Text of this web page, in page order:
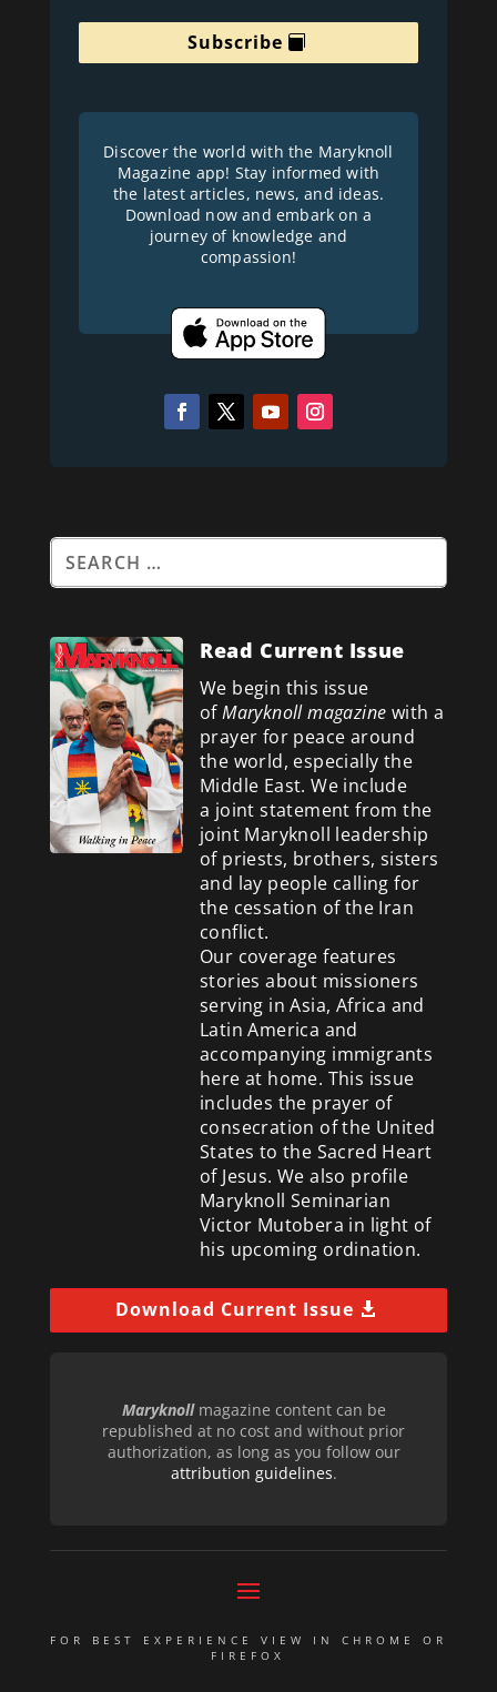
Subscribe
Discover the world with the Maryknoll
Magazine app! Stay informed with
the latest articles, news, and ideas.
Download now and embark on a
journey of knowledge and
compassion!
Read Current Issue
We begin this issue
ofMaryknoll magazine with a
prayer for peace around
the world, especially the
Middle East. We include
a joint statement from the
joint Maryknoll leadership
of priests, brothers, sisters
and lay people calling for
the cessation of the Iran
conflict.
Our coverage features
stories about missioners
serving in Asia, Africa and
Latin America and
accompanying immigrants
here at home. This issue
includes the prayer of
consecration of the United
States to the Sacred Heart
of Jesus. We also profile
Maryknoll Seminarian
Victor Mutobera in light of
his upcoming ordination.
Download Current Issue
Maryknollmagazine content can be
republished at no cost and without prior
authorization, as long as you follow our
attribution guidelines.
FOR BEST EXPERIENCE VIEW IN CHROME OR
FIREFOX